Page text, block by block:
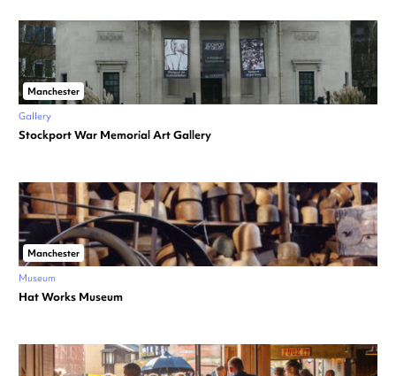
Manchester
Gallery
Stockport War Memorial Art Gallery
Manchester
Museum
Hat Works Museum